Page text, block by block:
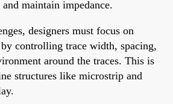
maintain impedance.
designers must focus on
controlling trace width, spacing,
around the traces. This is
structures like microstrip and